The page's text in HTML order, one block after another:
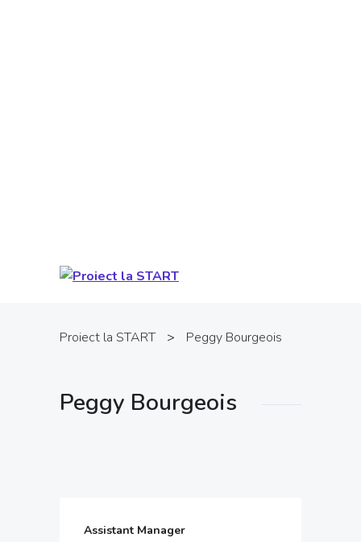
Proiect la START > Peggy Bourgeois
Peggy Bourgeois
Assistant Manager